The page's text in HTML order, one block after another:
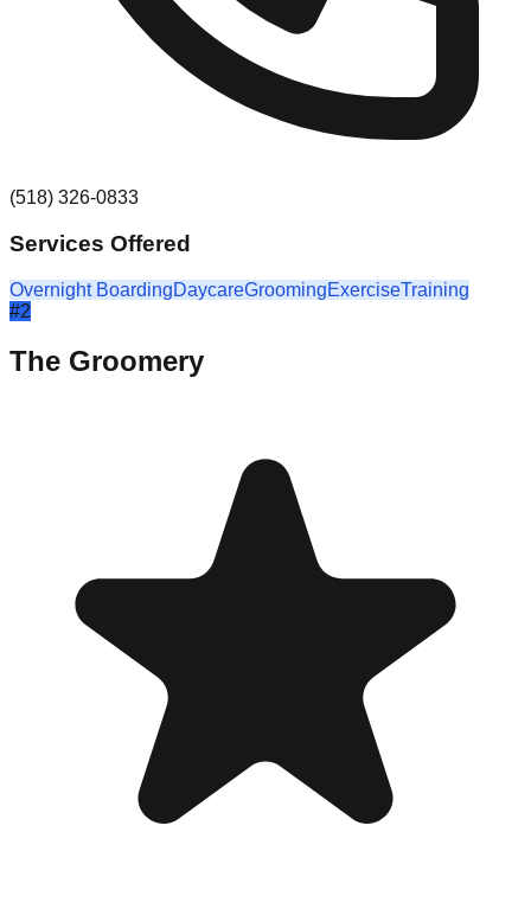
(518) 326-0833
Services Offered
Overnight BoardingDaycareGroomingExerciseTraining
#2
The Groomery